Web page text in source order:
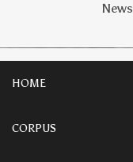
News
HOME
CORPUS